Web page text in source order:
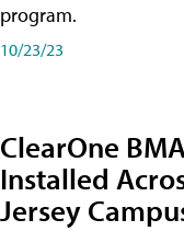
program.
10/23/23
ClearOne
Installed
Jersey